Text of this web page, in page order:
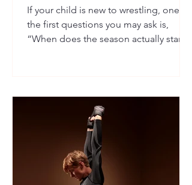
If your child is new to wrestling, one of
the first questions you may ask is,
“When does the season actually start?”
child is part of a school team or a local